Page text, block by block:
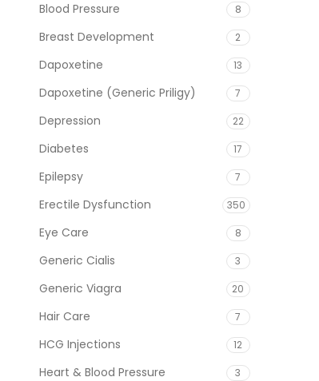
Blood Pressure 8
Breast Development 2
Dapoxetine 13
Dapoxetine (Generic Priligy) 7
Depression 22
Diabetes 17
Epilepsy 7
Erectile Dysfunction 350
Eye Care 8
Generic Cialis 3
Generic Viagra 20
Hair Care 7
HCG Injections 12
Heart & Blood Pressure 3